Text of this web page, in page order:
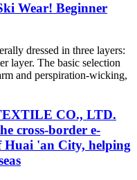
Wear! Beginner
dressed in three layers:
layer. The basic selection
and perspiration-wicking,
CO., LTD.
cross-border e-
Huai 'an City, helping